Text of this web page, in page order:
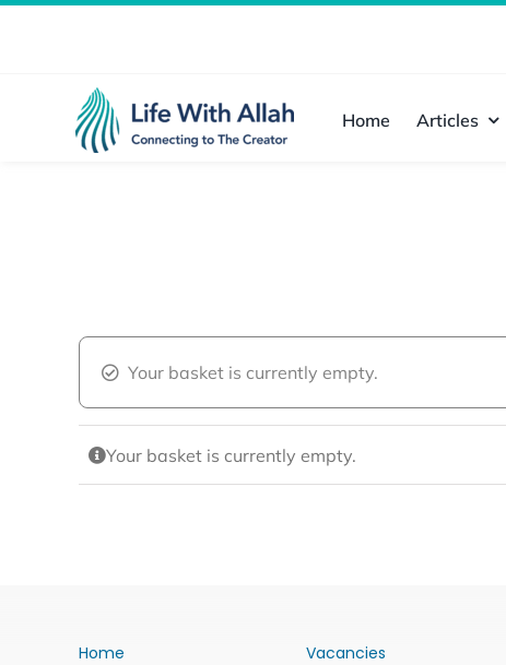
Home Articles
Your basket is currently empty.
Your basket is currently empty.
Home Vacancies